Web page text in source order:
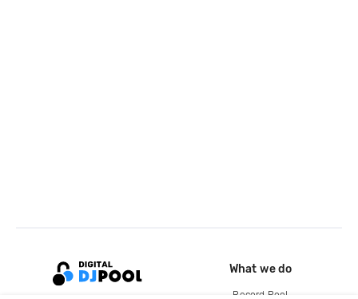
What we do
Record Pool